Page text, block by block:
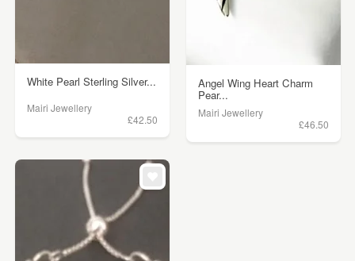
White Pearl Sterling Silver...
Mairi Jewellery
£42.50
Angel Wing Heart Charm
Pear...
Mairi Jewellery
£46.50